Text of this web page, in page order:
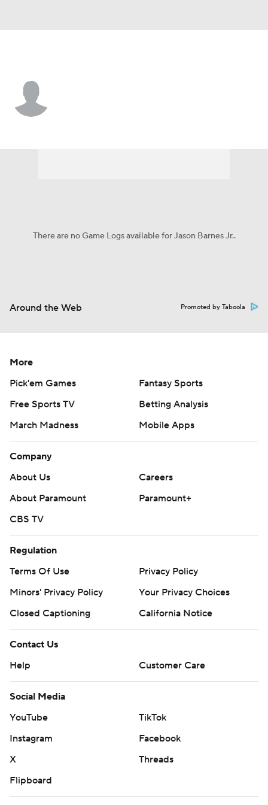
There are no Game Logs available for Jason Barnes Jr..
Around the Web Promoted by Taboola
More
Pick'em Games
Fantasy Sports
Free Sports TV
Betting Analysis
March Madness
Mobile Apps
Company
About Us
Careers
About Paramount
Paramount+
CBS TV
Regulation
Terms Of Use
Privacy Policy
Minors' Privacy Policy
Your Privacy Choices
Closed Captioning
California Notice
Contact Us
Help
Customer Care
Social Media
YouTube
TikTok
Instagram
Facebook
X
Threads
Flipboard